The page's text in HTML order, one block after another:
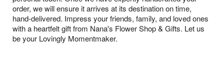
order, we will ensure it arrives at its destination on time,
hand-delivered. Impress your friends, family, and loved ones
with a heartfelt gift from Nana's Flower Shop & Gifts. Let us
be your Lovingly Momentmaker.